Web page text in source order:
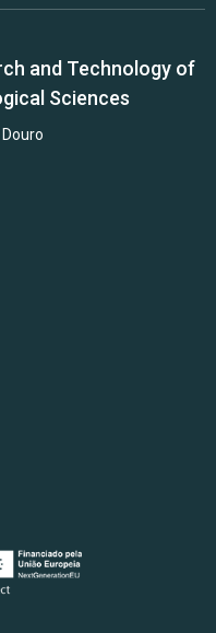
and Technology of
Sciences